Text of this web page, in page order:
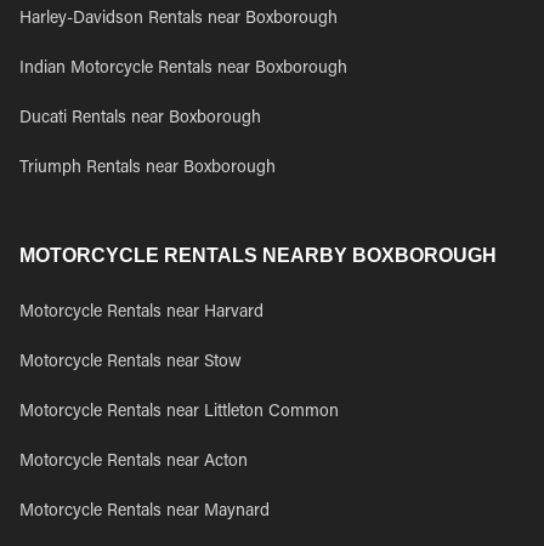
Harley-Davidson Rentals near Boxborough
Indian Motorcycle Rentals near Boxborough
Ducati Rentals near Boxborough
Triumph Rentals near Boxborough
MOTORCYCLE RENTALS NEARBY BOXBOROUGH
Motorcycle Rentals near Harvard
Motorcycle Rentals near Stow
Motorcycle Rentals near Littleton Common
Motorcycle Rentals near Acton
Motorcycle Rentals near Maynard